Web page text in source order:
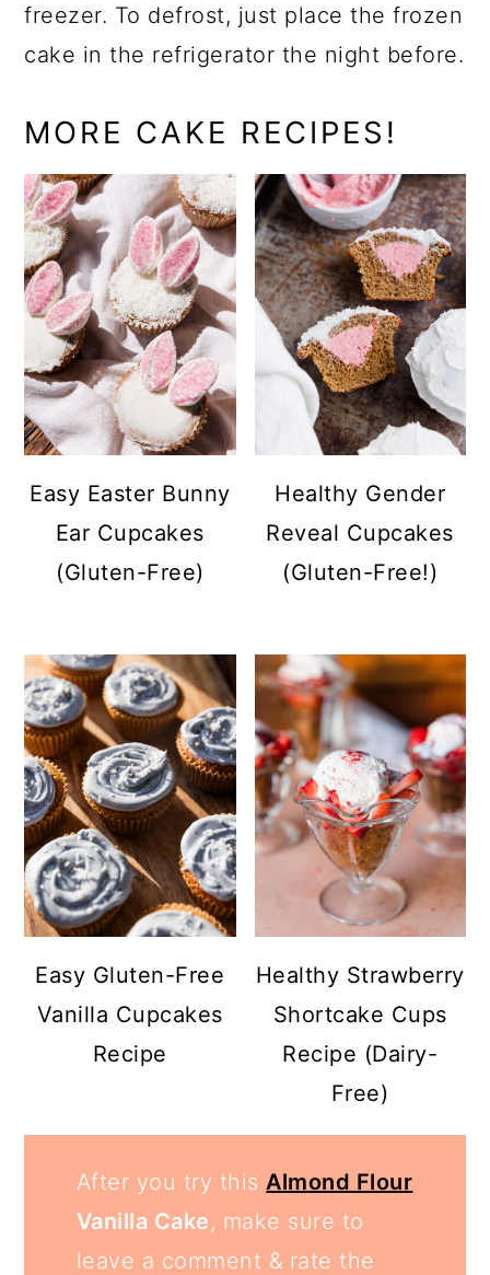
freezer. To defrost, just place the frozen
cake in the refrigerator the night before.
MORE CAKE RECIPES!
Easy Easter Bunny
Ear Cupcakes
(Gluten-Free)
Healthy Gender
Reveal Cupcakes
(Gluten-Free!)
Easy Gluten-Free
Vanilla Cupcakes
Recipe
Healthy Strawberry
Shortcake Cups
Recipe (Dairy-
Free)
After you try this Almond Flour
Vanilla Cake, make sure to
leave a comment & rate the